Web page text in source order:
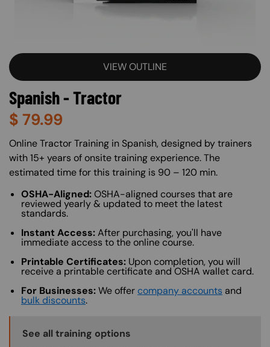
VIEW OUTLINE
Spanish - Tractor
$ 79.99
About (Long Description of SF)
Online Tractor Training in Spanish, designed by trainers
with 15+ years of onsite training experience. The
estimated time for this training is 90 – 120 min.
OSHA-Aligned:OSHA-aligned courses that are
reviewed yearly & updated to meet the latest
standards.
Instant Access:After purchasing, you'll have
immediate access to the online course.
Printable Certificates: Upon completion, you will
receive a printable certificate and OSHA wallet card.
For Businesses:We offer company accounts and
bulk discounts.
Training Options Callout
See all training options